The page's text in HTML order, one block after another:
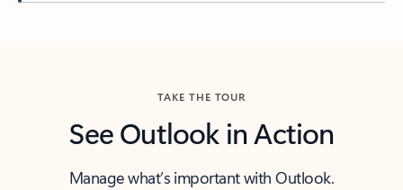
TAKE THE TOUR
See Outlook in Action
Manage what’s important with Outlook.